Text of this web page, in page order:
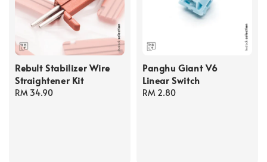
Rebult Stabilizer Wire
Straightener Kit
Regular
RM 34.90
Panghu Giant V6
Linear Switch
Regular
RM 2.80